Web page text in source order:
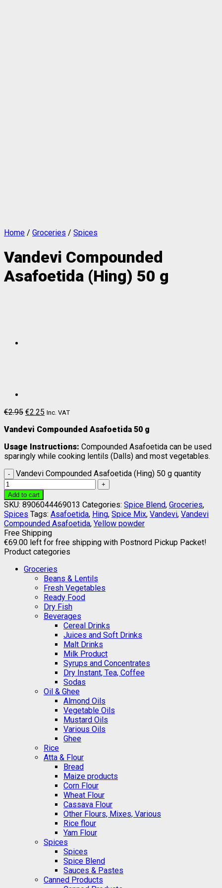
Home / Groceries / Spices
Vandevi Compounded
Asafoetida (Hing) 50 g
€2.95 €2.25 Inc. VAT
Vandevi Compounded Asafoetida 50 g
Usage Instructions: Compounded Asafoetida can be used
sparingly while cooking lentils (Dalls) and most vegetables.
Vandevi Compounded Asafoetida (Hing) 50 g quantity
Add to cart
SKU: 8906044469013 Categories: Spice Blend, Groceries,
Spices Tags: Asafoetida, Hing, Spice Mix, Vandevi, Vandevi
Compounded Asafoetida, Yellow powder
Free Shipping
€69.00 left for free shipping with Postnord Pickup Packet!
Product categories
Groceries
Beans & Lentils
Fresh Vegetables
Ready Food
Dry Fish
Beverages
Cereal Drinks
Juices and Soft Drinks
Malt Drinks
Milk Product
Syrups and Concentrates
Dry Instant, Tea, Coffee
Sodas
Oil & Ghee
Almond Oils
Vegetable Oils
Mustard Oils
Various Oils
Ghee
Rice
Atta & Flour
Bread
Maize products
Corn Flour
Wheat Flour
Cassava Flour
Other Flours, Mixes, Various
Rice flour
Yam Flour
Spices
Spices
Spice Blend
Sauces & Pastes
Canned Products